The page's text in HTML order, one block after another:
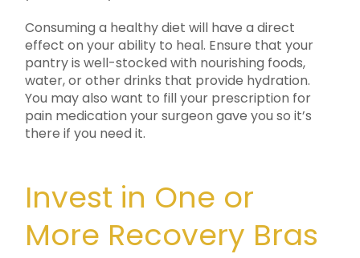
Consuming a healthy diet will have a direct
effect on your ability to heal. Ensure that your
pantry is well-stocked with nourishing foods,
water, or other drinks that provide hydration.
You may also want to fill your prescription for
pain medication your surgeon gave you so it’s
there if you need it.
Invest in One or
More Recovery Bras